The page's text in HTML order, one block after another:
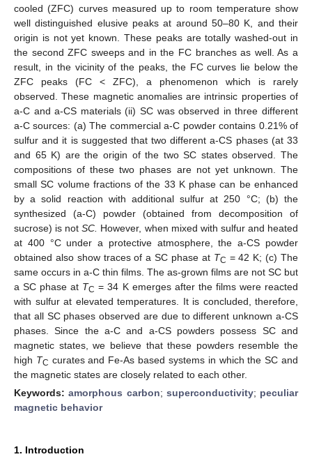
cooled (ZFC) curves measured up to room temperature show
well distinguished elusive peaks at around 50–80 K, and their
origin is not yet known. These peaks are totally washed-out in
the second ZFC sweeps and in the FC branches as well. As a
result, in the vicinity of the peaks, the FC curves lie below the
ZFC peaks (FC < ZFC), a phenomenon which is rarely
observed. These magnetic anomalies are intrinsic properties of
a-C and a-CS materials (ii) SC was observed in three different
a-C sources: (a) The commercial a-C powder contains 0.21% of
sulfur and it is suggested that two different a-CS phases (at 33
and 65 K) are the origin of the two SC states observed. The
compositions of these two phases are not yet unknown. The
small SC volume fractions of the 33 K phase can be enhanced
by a solid reaction with additional sulfur at 250 °C; (b) the
synthesized (a-C) powder (obtained from decomposition of
sucrose) is notSC. However, when mixed with sulfur and heated
at 400 °C under a protective atmosphere, the a-CS powder
obtained also show traces of a SC phase at TC = 42 K; (c) The
same occurs in a-C thin films. The as-grown films are not SC but
a SC phase at TC = 34 K emerges after the films were reacted
with sulfur at elevated temperatures. It is concluded, therefore,
that all SC phases observed are due to different unknown a-CS
phases. Since the a-C and a-CS powders possess SC and
magnetic states, we believe that these powders resemble the
high TC curates and Fe-As based systems in which the SC and
the magnetic states are closely related to each other.
Keywords:amorphous carbon; superconductivity; peculiar
magnetic behavior
1. Introduction